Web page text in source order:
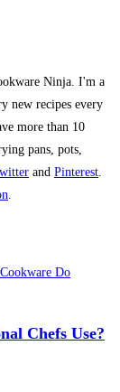
Ninja. I'm a
new recipes every
more than 10
pans, pots,
and Pinterest
Chefs Use?